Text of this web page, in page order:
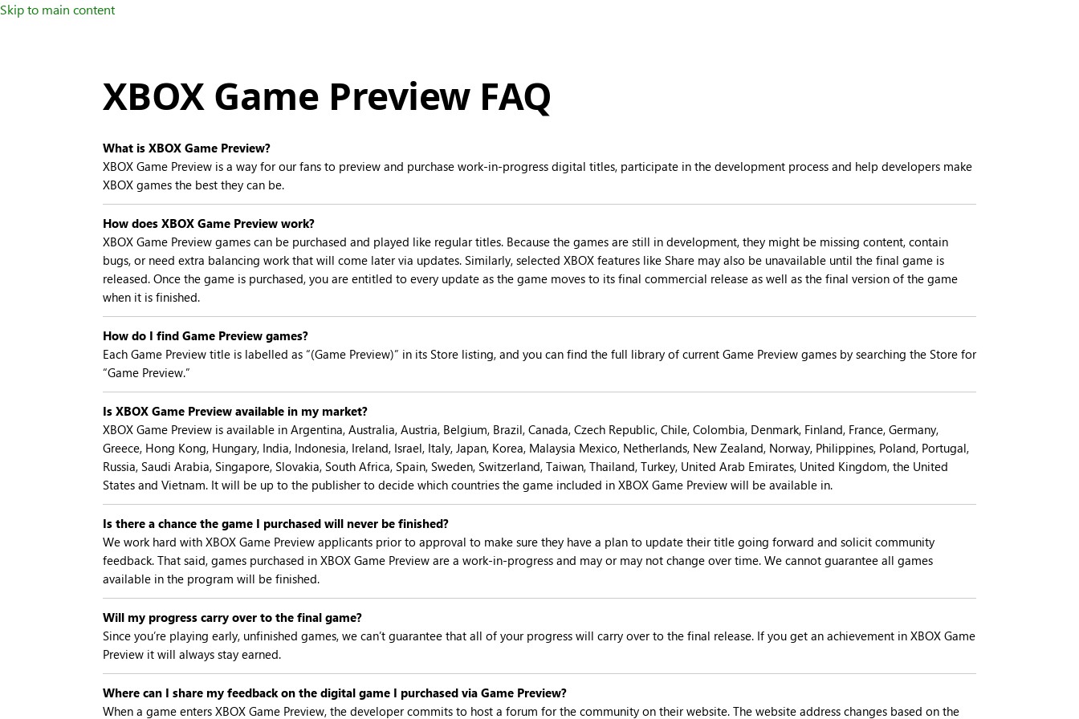
Skip to main content
XBOX Game Preview FAQ
What is XBOX Game Preview?
XBOX Game Preview is a way for our fans to preview and purchase work-in-progress digital titles, participate in the development process and help developers make
XBOX games the best they can be.
How does XBOX Game Preview work?
XBOX Game Preview games can be purchased and played like regular titles. Because the games are still in development, they might be missing content, contain
bugs, or need extra balancing work that will come later via updates. Similarly, selected XBOX features like Share may also be unavailable until the final game is
released. Once the game is purchased, you are entitled to every update as the game moves to its final commercial release as well as the final version of the game
when it is finished.
How do I find Game Preview games?
Each Game Preview title is labelled as “(Game Preview)” in its Store listing, and you can find the full library of current Game Preview games by searching the Store for
“Game Preview.”
Is XBOX Game Preview available in my market?
XBOX Game Preview is available in Argentina, Australia, Austria, Belgium, Brazil, Canada, Czech Republic, Chile, Colombia, Denmark, Finland, France, Germany,
Greece, Hong Kong, Hungary, India, Indonesia, Ireland, Israel, Italy, Japan, Korea, Malaysia Mexico, Netherlands, New Zealand, Norway, Philippines, Poland, Portugal,
Russia, Saudi Arabia, Singapore, Slovakia, South Africa, Spain, Sweden, Switzerland, Taiwan, Thailand, Turkey, United Arab Emirates, United Kingdom, the United
States and Vietnam. It will be up to the publisher to decide which countries the game included in XBOX Game Preview will be available in.
Is there a chance the game I purchased will never be finished?
We work hard with XBOX Game Preview applicants prior to approval to make sure they have a plan to update their title going forward and solicit community
feedback. That said, games purchased in XBOX Game Preview are a work-in-progress and may or may not change over time. We cannot guarantee all games
available in the program will be finished.
Will my progress carry over to the final game?
Since you’re playing early, unfinished games, we can’t guarantee that all of your progress will carry over to the final release. If you get an achievement in XBOX Game
Preview it will always stay earned.
Where can I share my feedback on the digital game I purchased via Game Preview?
When a game enters XBOX Game Preview, the developer commits to host a forum for the community on their website. The website address changes based on the